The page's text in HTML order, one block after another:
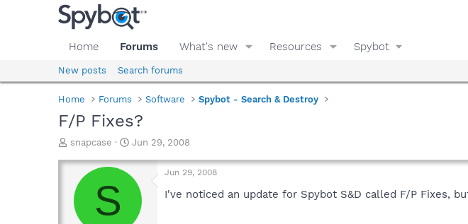
Home Forums What's new Resources Spybot
New posts Search forums
Home Forums Software Spybot - Search & Destroy
F/P Fixes?
T
r
a
d
snapcase
S
a
r
a
Jun 29, 2008
S
Jun 29, 2008
I've noticed an update for Spybot S&D called F/P Fixes,